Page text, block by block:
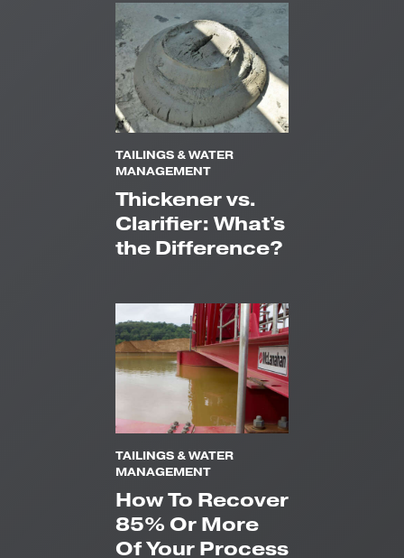
TAILINGS & WATER
MANAGEMENT
Thickener vs.
Clarifier: What's
the Difference?
TAILINGS & WATER
MANAGEMENT
How To Recover
85% Or More
Of Your Process